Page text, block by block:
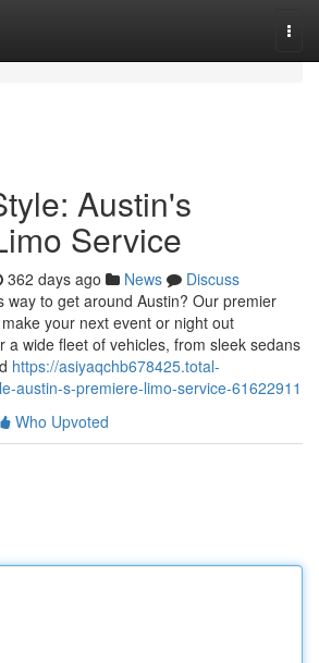
Austin's
Service
362 days ago News
Discuss
way to get around Austin? Our premier
your next event or night out
a wide fleet of vehicles, from sleek sedans
https://asiyaqchb678425.total-
austin-s-premiere-limo-service-61622911
Who Upvoted